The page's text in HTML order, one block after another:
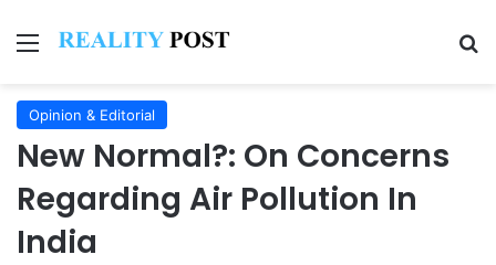
Menu
Opinion & Editorial
New Normal?: On Concerns
Regarding Air Pollution In
India